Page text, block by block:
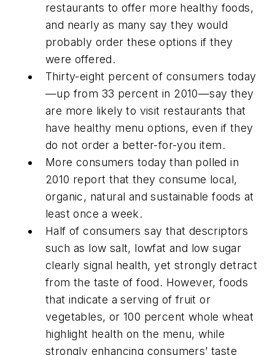
restaurants to offer more healthy foods,
and nearly as many say they would
probably order these options if they
were offered.
Thirty-eight percent of consumers today
—up from 33 percent in 2010—say they
are more likely to visit restaurants that
have healthy menu options, even if they
do not order a better-for-you item.
More consumers today than polled in
2010 report that they consume local,
organic, natural and sustainable foods at
least once a week.
Half of consumers say that descriptors
such as low salt, lowfat and low sugar
clearly signal health, yet strongly detract
from the taste of food. However, foods
that indicate a serving of fruit or
vegetables, or 100 percent whole wheat
highlight health on the menu, while
strongly enhancing consumers’ taste